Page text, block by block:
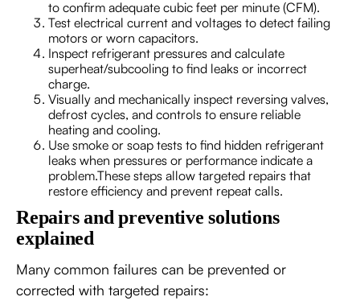
to confirm adequate cubic feet per minute (CFM).
Test electrical current and voltages to detect failing
motors or worn capacitors.
Inspect refrigerant pressures and calculate
superheat/subcooling to find leaks or incorrect
charge.
Visually and mechanically inspect reversing valves,
defrost cycles, and controls to ensure reliable
heating and cooling.
Use smoke or soap tests to find hidden refrigerant
leaks when pressures or performance indicate a
problem.These steps allow targeted repairs that
restore efficiency and prevent repeat calls.
Repairs and preventive solutions
explained
Many common failures can be prevented or
corrected with targeted repairs: